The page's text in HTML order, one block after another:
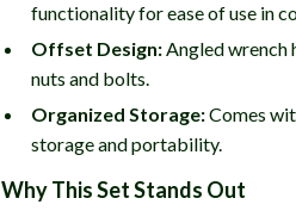
functionality for ease of use in
Offset Design:Angled wrench
nuts and bolts.
Organized Storage:Comes
storage and portability.
Why This Set Stands Out